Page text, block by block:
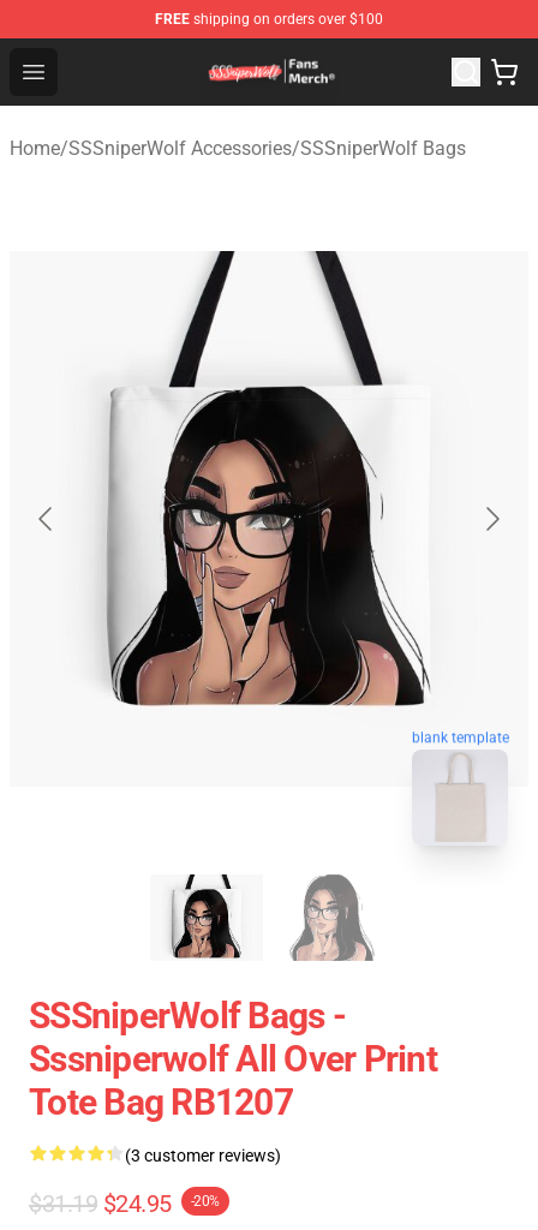
FREE shipping on orders over $100
Open menu
SSSniperWolf Store - Official SSSniperWolf
Home/SSSniperWolf Accessories/SSSniperWolf Bags
blank template
SSSniperWolf Bags -
Sssniperwolf All Over Print
Tote Bag RB1207
(3 customer reviews)
$31.19 $24.95 -20%